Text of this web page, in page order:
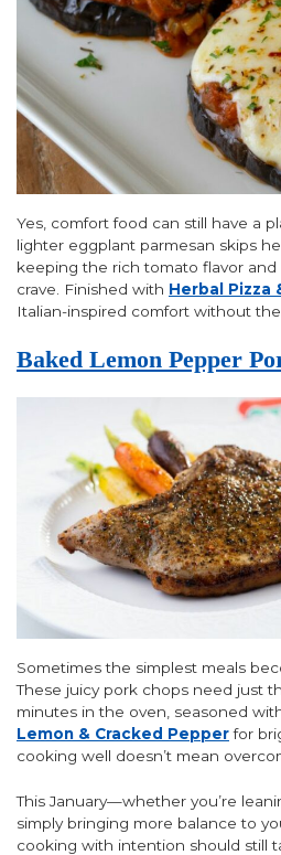
Yes, comfort food can still have a
lighter eggplant parmesan skips
keeping the rich tomato flavor and
crave. Finished with Herbal Pizza
Italian-inspired comfort without the
Baked Lemon Pepper
Sometimes the simplest meals
These juicy pork chops need just
minutes in the oven, seasoned
Lemon & Cracked Pepperfor
cooking well doesn’t mean
This January—whether you’re
simply bringing more balance to
cooking with intention should still